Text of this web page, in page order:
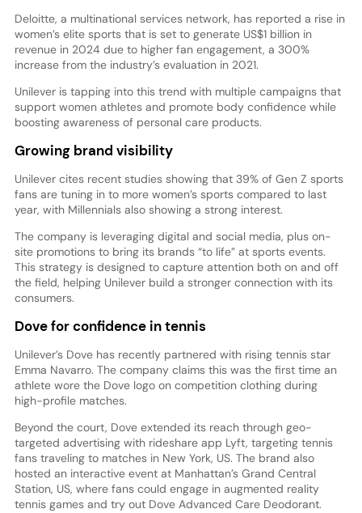
Deloitte, a multinational services network, has reported a rise in
women’s elite sports that is set to generate US$1 billion in
revenue in 2024 due to higher fan engagement, a 300%
increase from the industry’s evaluation in 2021.
Unilever is tapping into this trend with multiple campaigns that
support women athletes and promote body confidence while
boosting awareness of personal care products.
Growing brand visibility
Unilever cites recent studies showing that 39% of Gen Z sports
fans are tuning in to more women’s sports compared to last
year, with Millennials also showing a strong interest.
The company is leveraging digital and social media, plus on-
site promotions to bring its brands “to life” at sports events.
This strategy is designed to capture attention both on and off
the field, helping Unilever build a stronger connection with its
consumers.
Dove for confidence in tennis
Unilever’s Dove has recently partnered with rising tennis star
Emma Navarro. The company claims this was the first time an
athlete wore the Dove logo on competition clothing during
high-profile matches.
Beyond the court, Dove extended its reach through geo-
targeted advertising with rideshare app Lyft, targeting tennis
fans traveling to matches in New York, US. The brand also
hosted an interactive event at Manhattan’s Grand Central
Station, US, where fans could engage in augmented reality
tennis games and try out Dove Advanced Care Deodorant.